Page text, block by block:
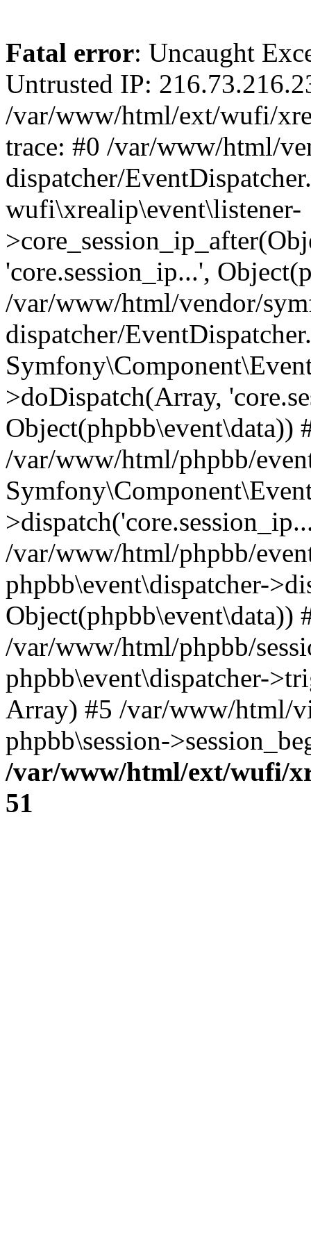
Fatal error: Uncaught
Untrusted IP:
/var/www/html/ext/wufi/
trace: #0 /var/www/html/
dispatcher/
wufi\xrealip\event\listener-
'core.session_ip...',
/var/www/html/vendor/
dispatcher/
>doDispatch(Array,
Object(phpbb\event\data))
/var/www/html/phpbb/
/var/www/html/phpbb/
phpbb\event\dispatcher-
Object(phpbb\event\data))
/var/www/html/phpbb/
phpbb\event\dispatcher-
Array) #5 /var/www/html/
phpbb\session-
/var/www/html/ext/wufi/
51